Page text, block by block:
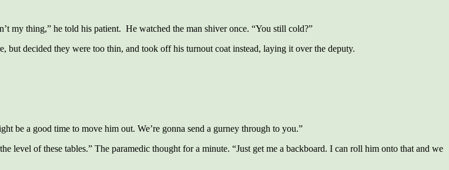
my thing,” he told his patient. He watched the man shiver once. “You still cold?”
but decided they were too thin, and took off his turnout coat instead, laying it over the deputy.
be a good time to move him out. We’re gonna send a gurney through to you.”
level of these tables.” The paramedic thought for a minute. “Just get me a backboard. I can roll him onto that and we